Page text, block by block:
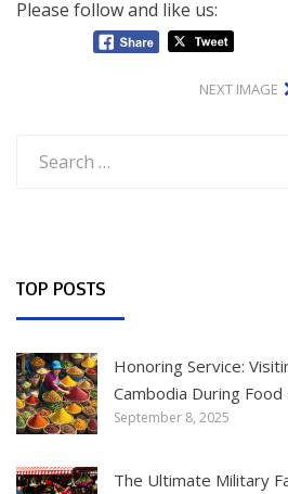
Please follow and like us:
NEXT IMAGE
for:
TOP POSTS
Honoring Service:
Cambodia During Food
September 8, 2025
The Ultimate Military